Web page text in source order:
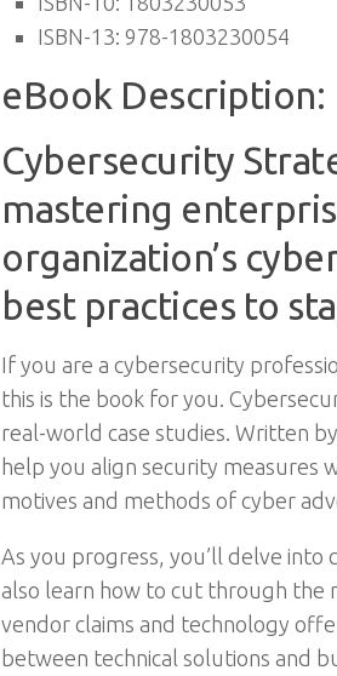
ISBN-13: 978-1803230054
eBook Description:
Cybersecurity
mastering
organization’s
best practices to
If you are a cybersecurity
this is the book for you.
real-world case studies. Written
help you align security measures
motives and methods of cyber
As you progress, you’ll delve
also learn how to cut through the
vendor claims and technology
between technical solutions and